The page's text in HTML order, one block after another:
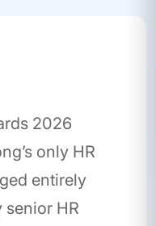
2026
only HR
entirely
HR